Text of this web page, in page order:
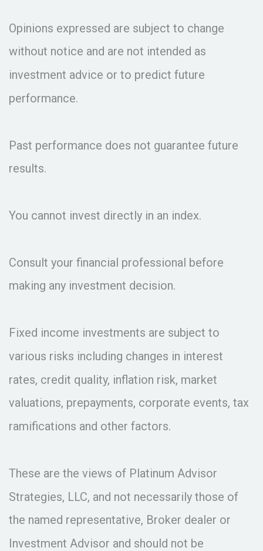
Opinions expressed are subject to change
without notice and are not intended as
investment advice or to predict future
performance.
Past performance does not guarantee future
results.
You cannot invest directly in an index.
Consult your financial professional before
making any investment decision.
Fixed income investments are subject to
various risks including changes in interest
rates, credit quality, inflation risk, market
valuations, prepayments, corporate events, tax
ramifications and other factors.
These are the views of Platinum Advisor
Strategies, LLC, and not necessarily those of
the named representative, Broker dealer or
Investment Advisor and should not be